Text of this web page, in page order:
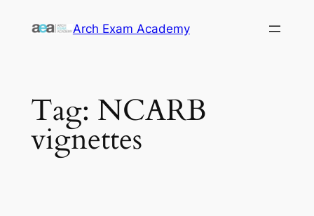
Arch Exam Academy
Tag: NCARB
vignettes